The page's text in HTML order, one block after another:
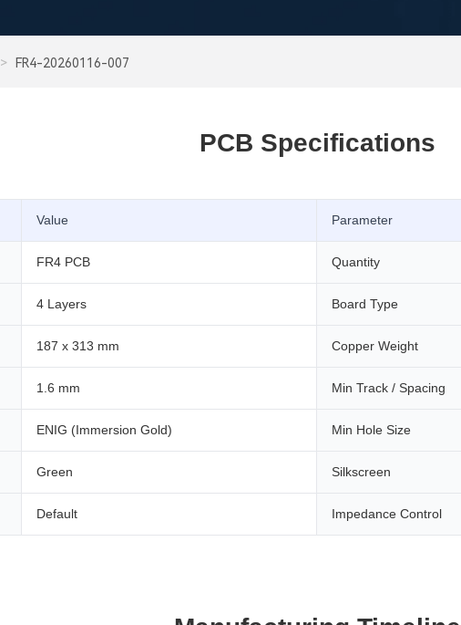
> FR4-20260116-007
PCB Specifications
Value Parameter
FR4 PCB Quantity
4 Layers Board Type
187 x 313 mm Copper Weight
1.6 mm Min Track / Spacing
ENIG (Immersion Gold) Min Hole Size
Green Silkscreen
Default Impedance Control